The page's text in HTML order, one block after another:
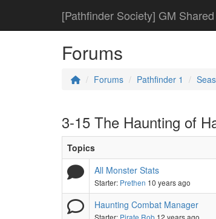
[Pathfinder Society] GM
Forums
Forums Pathfinder 1
3-15 The Haunting of
Topics
All Monster Stats
Starter: Prethen 10 years ago
Haunting Combat Manager
Starter: Pirate Rob 12 years ago